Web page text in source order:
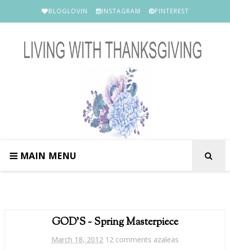
BLOGLOVIN INSTAGRAM PINTEREST
MAIN MENU
GOD'S ~ Spring Masterpiece
March 18, 2012 12 comments azaleas